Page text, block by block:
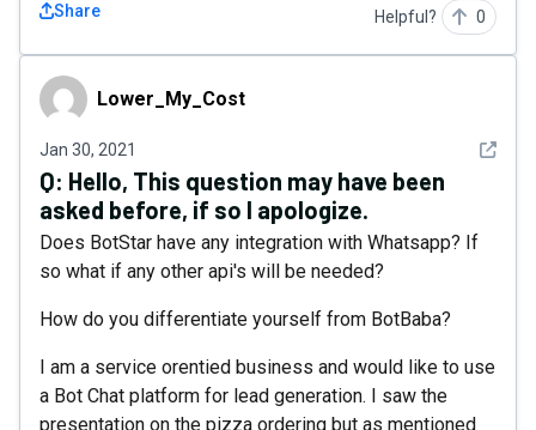
Share Helpful? 0
Lower_My_Cost
Lower_My_Cost
Jan 30, 2021 See
Q: Hello, This question may have been
asked before, if so I apologize.
Does BotStar have any integration with Whatsapp? If
so what if any other api's will be needed?
How do you differentiate yourself from BotBaba?
I am a service orentied business and would like to use
a Bot Chat platform for lead generation. I saw the
presentation on the pizza ordering but as mentioned